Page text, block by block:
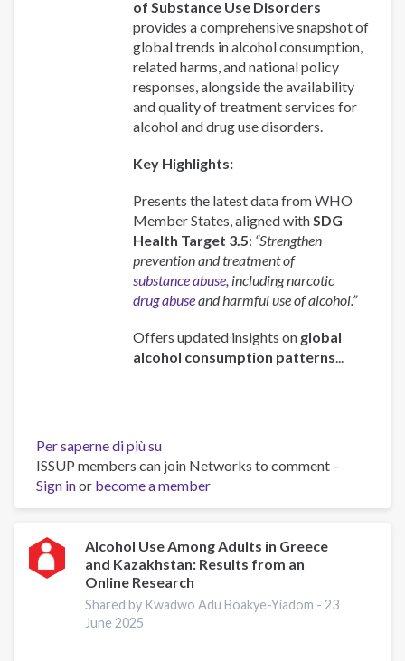
of Substance Use Disorders
provides a comprehensive snapshot of
global trends in alcohol consumption,
related harms, and national policy
responses, alongside the availability
and quality of treatment services for
alcohol and drug use disorders.
Key Highlights:
Presents the latest data from WHO
Member States, aligned withSDG
Health Target 3.5: “Strengthen
prevention and treatment of
substance abuse, including narcotic
drug abuseand harmful use of alcohol.”
Offers updated insights on global
alcohol consumption patterns...
Per saperne di più su
status
report
on
and
health
and
treatment
ISSUP members can join Networks to comment –
Sign inor become a member
Alcohol Use Among Adults in Greece
and Kazakhstan: Results from an
Online Research
Shared by Kwadwo Adu Boakye-Yiadom -23
June 2025